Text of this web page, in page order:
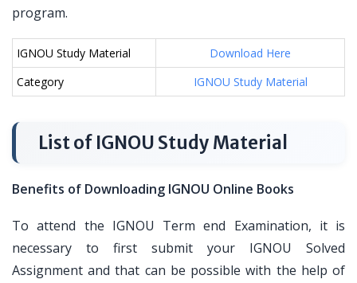
program.
IGNOU Study Material
Download Here
Category
IGNOU Study Material
List of IGNOU Study Material
Benefits of Downloading IGNOU Online Books
To attend the IGNOU Term end Examination, it is
necessary to first submit your IGNOU Solved
Assignment and that can be possible with the help of